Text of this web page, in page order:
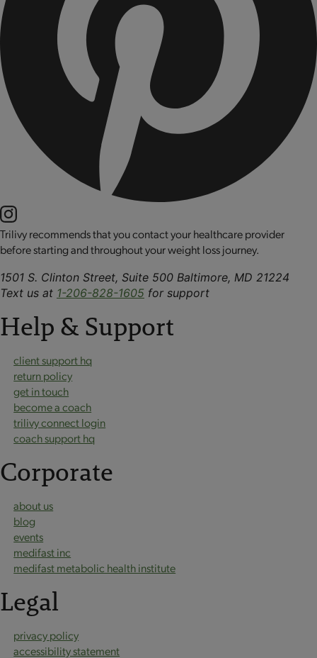
Trilivy recommends that you contact your healthcare provider
before starting and throughout your weight loss journey.
1501 S. Clinton Street, Suite 500 Baltimore, MD 21224
Text us at 1-206-828-1605 for support
Help & Support
client support hq
return policy
get in touch
become a coach
trilivy connect login
coach support hq
Corporate
about us
blog
events
medifast inc
medifast metabolic health institute
Legal
privacy policy
accessibility statement